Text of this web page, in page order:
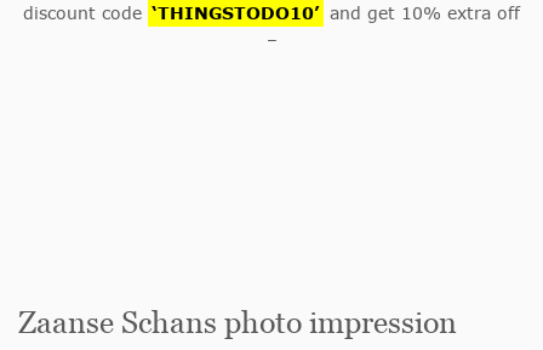
discount code ‘THINGSTODO10’ and get 10% extra off
–
Zaanse Schans photo impression